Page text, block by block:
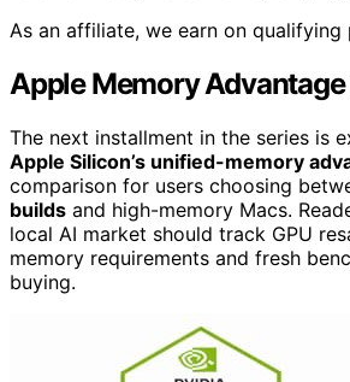
As an affiliate, we earn on qualifying
Apple Memory
The next installment in the series is
Apple Silicon’s unified-memory
comparison for users choosing
builds and high-memory Macs.
local AI market should track GPU
memory requirements and fresh
buying.